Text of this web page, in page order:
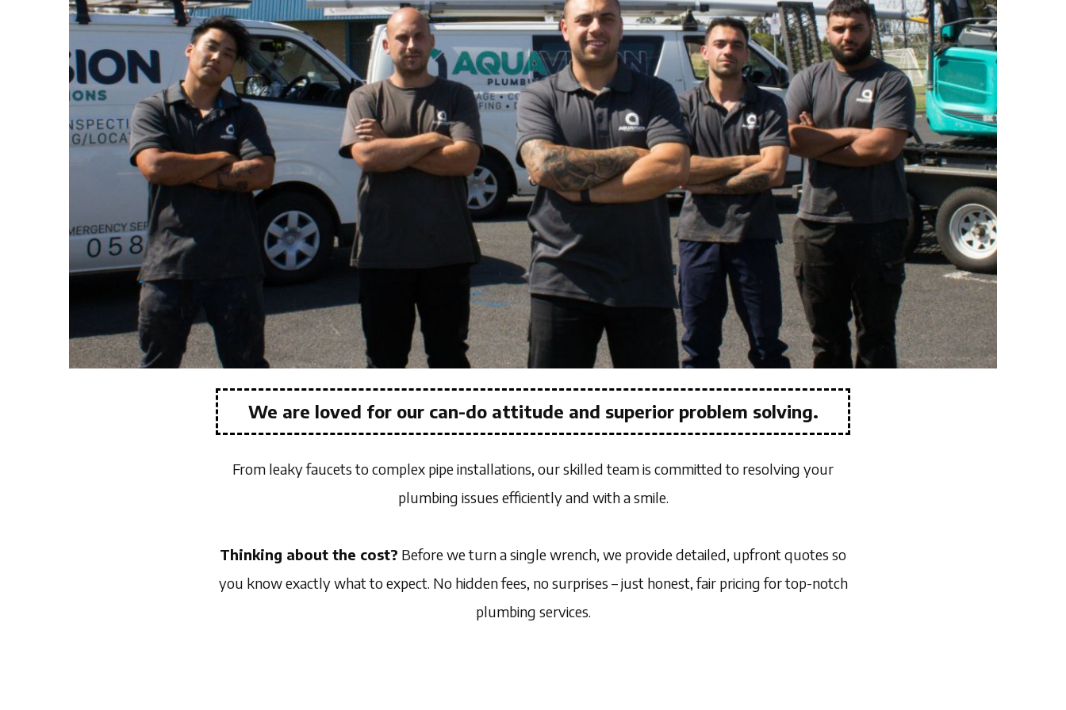
We are loved for our can-do attitude and superior problem solving.
From leaky faucets to complex pipe installations, our skilled team is committed to resolving your
plumbing issues efficiently and with a smile.
Thinking about the cost? Before we turn a single wrench, we provide detailed, upfront quotes so
you know exactly what to expect. No hidden fees, no surprises – just honest, fair pricing for top-notch
plumbing services.